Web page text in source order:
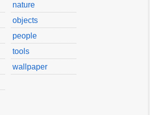
nature
objects
people
tools
wallpaper